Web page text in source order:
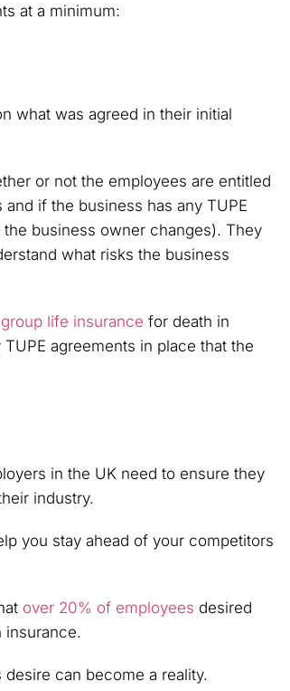
at a minimum:
what was agreed in their initial
or not the employees are entitled
if the business has any TUPE
business owner changes). They
what risks the business
group life insurance for death in
agreements in place that the
in the UK need to ensure they
industry.
you stay ahead of your competitors
over 20% of employees desired
insurance.
can become a reality.